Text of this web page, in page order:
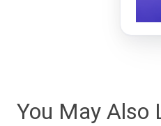
You May Also